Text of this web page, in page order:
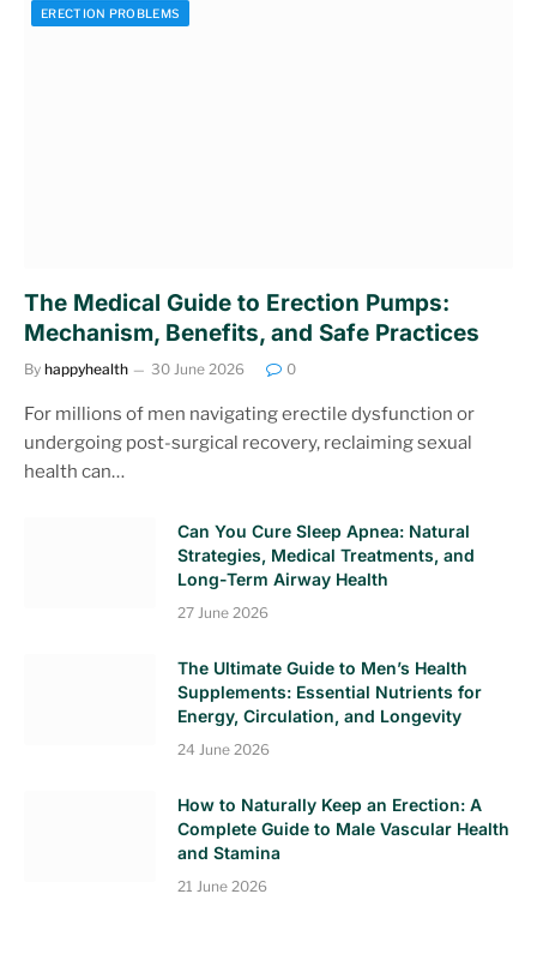
ERECTION PROBLEMS
The Medical Guide to Erection Pumps:
Mechanism, Benefits, and Safe Practices
By happyhealth 30 June 2026 0
For millions of men navigating erectile dysfunction or
undergoing post-surgical recovery, reclaiming sexual
health can…
Can You Cure Sleep Apnea: Natural
Strategies, Medical Treatments, and
Long-Term Airway Health
27 June 2026
The Ultimate Guide to Men’s Health
Supplements: Essential Nutrients for
Energy, Circulation, and Longevity
24 June 2026
How to Naturally Keep an Erection: A
Complete Guide to Male Vascular Health
and Stamina
21 June 2026